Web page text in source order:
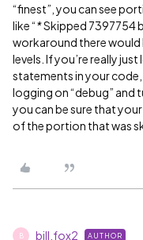
“finest”, you can see
like “*Skipped 7397754
workaround there
levels. If you’re really
statements in your
logging on “debug” and
you can be sure that
of the portion that was
B bill.fox2 AUTHOR